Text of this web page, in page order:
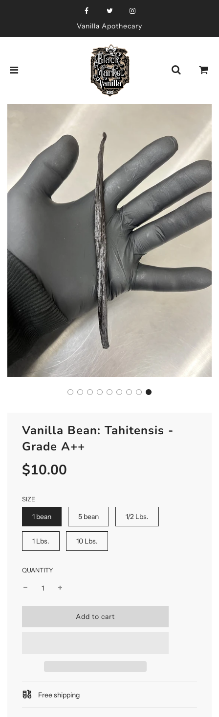
Vanilla Apothecary
Vanilla Bean: Tahitensis -
Grade A++
Sale
price
Regular
price
$10.00
SIZE
1 bean 5 bean 1/2 Lbs.
1 Lbs. 10 Lbs.
QUANTITY
l
n
g
.
.
Add to cart
Free shipping